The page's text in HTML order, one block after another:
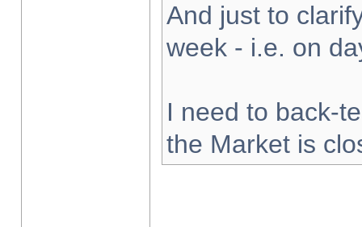
And just to
week - i.e. on
I need to back-
the Market is